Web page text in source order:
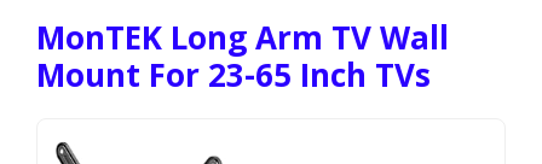
MonTEK Long Arm TV Wall
Mount For 23-65 Inch TVs